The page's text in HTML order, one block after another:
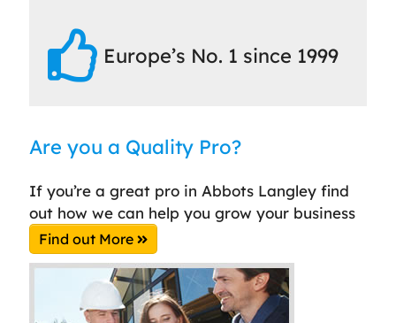
Europe’s No. 1 since 1999
Are you a Quality Pro?
If you’re a great pro in Abbots Langley find
out how we can help you grow your business
Find out More